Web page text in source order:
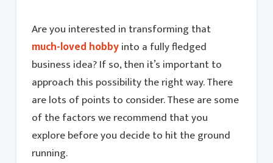
Are you interested in transforming that
much-loved hobbyinto a fully fledged
business idea? If so, then it’s important to
approach this possibility the right way. There
are lots of points to consider. These are some
of the factors we recommend that you
explore before you decide to hit the ground
running.